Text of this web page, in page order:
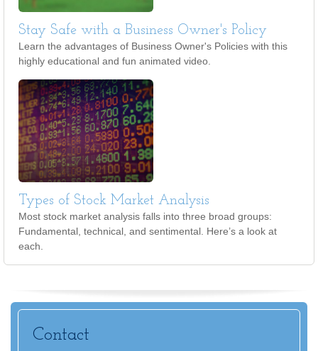
Stay Safe with a Business Owner's Policy
Learn the advantages of Business Owner's Policies with this
highly educational and fun animated video.
Types of Stock Market Analysis
Most stock market analysis falls into three broad groups:
Fundamental, technical, and sentimental. Here’s a look at
each.
Contact